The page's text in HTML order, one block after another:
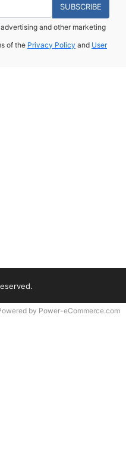
SUBSCRIBE
and other marketing
of the Privacy Policy and User
by Power-eCommerce.com